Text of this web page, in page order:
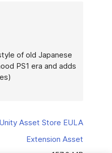
of old Japanese
PS1 era and adds
Asset Store EULA
Extension Asset